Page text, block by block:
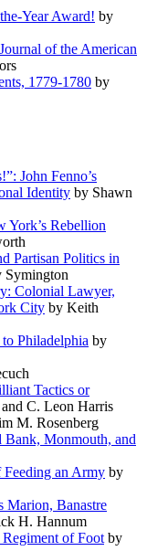
Year Award! by
of the American
1779-1780 by
John Fenno’s
Identity by Shawn
York’s Rebellion
Partisan Politics in
Symington
Colonial Lawyer,
City by Keith
Philadelphia by
Tactics or
C. Leon Harris
M. Rosenberg
Bank, Monmouth, and
Feeding an Army by
Marion, Banastre
H. Hannum
of Foot by